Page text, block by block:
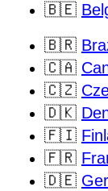
🇧🇪
🇧🇷
🇨🇦
🇨🇿
🇩🇰
🇫🇮
🇫🇷
🇩🇪